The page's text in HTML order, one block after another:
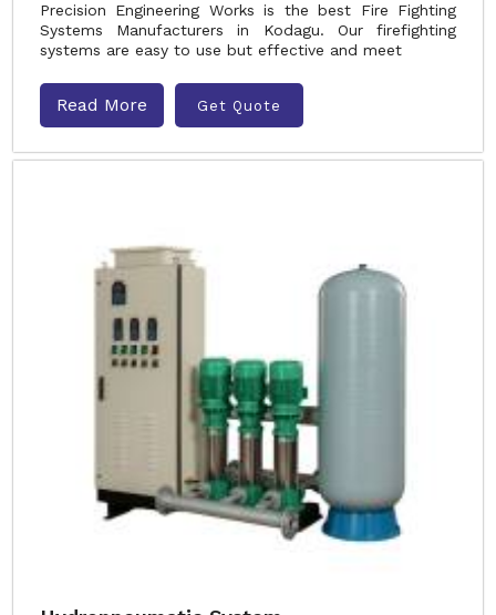
Precision Engineering Works is the best Fire Fighting
Systems Manufacturers in Kodagu. Our firefighting
systems are easy to use but effective and meet
Read More Get Quote